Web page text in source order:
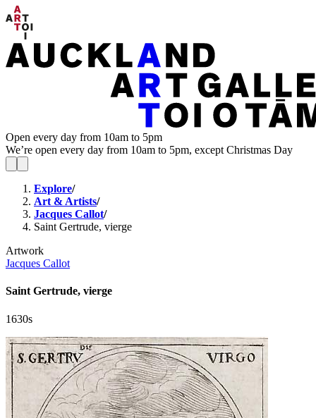
Open every day from 10am to 5pm
We’re open every day from 10am to 5pm, except Christmas Day
Explore/
Art & Artists/
Jacques Callot/
Saint Gertrude, vierge
Artwork
Jacques Callot
Saint Gertrude, vierge
1630s